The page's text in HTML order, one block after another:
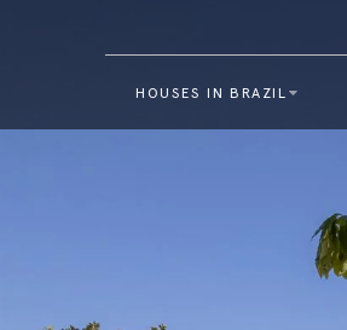
HOUSES IN BRAZIL